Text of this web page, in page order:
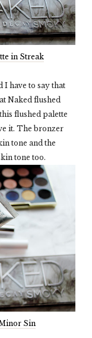
in Streak
I have to say that
Naked flushed
flushed palette
it. The bronzer
tone and the
tone too.
Sin